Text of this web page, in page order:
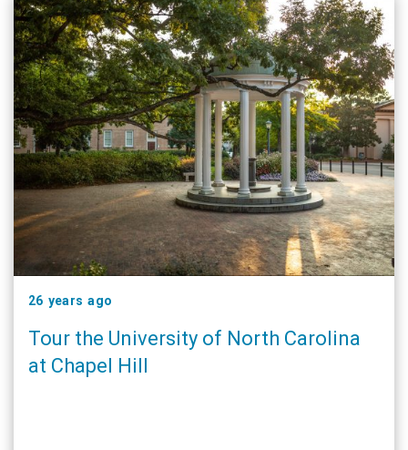
26 years ago
Tour the University of North Carolina
at Chapel Hill